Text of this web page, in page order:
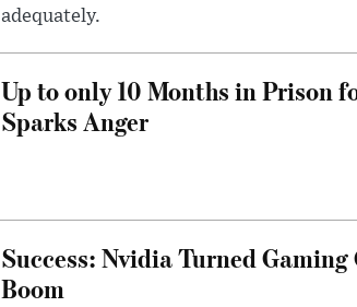
adequately.
Up to only 10 Months in Prison
Sparks Anger
Success: Nvidia Turned
Boom